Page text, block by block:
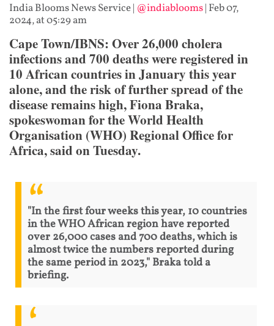
India Blooms News Service| @indiablooms| Feb 07,
2024, at 05:29 am
Cape Town/IBNS: Over 26,000 cholera
infections and 700 deaths were registered in
10 African countries in January this year
alone, and the risk of further spread of the
disease remains high, Fiona Braka,
spokeswoman for the World Health
Organisation (WHO) Regional Office for
Africa, said on Tuesday.
"In the first four weeks this year, 10 countries
in the WHO African region have reported
over 26,000 cases and 700 deaths, which is
almost twice the numbers reported during
the same period in 2023," Braka told a
briefing.